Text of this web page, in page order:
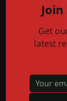
Get
latest